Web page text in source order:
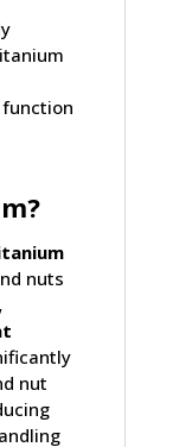
nuts
nut